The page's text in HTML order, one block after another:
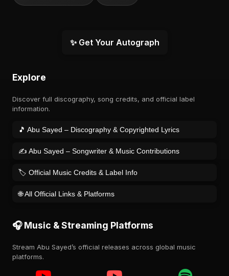
✨ Get Your Autograph
Explore
Discover full discography, song credits, and official label
information.
🎵 Abu Sayed – Discography & Copyrighted Lyrics
✍️ Abu Sayed – Songwriter & Music Contributions
🏷️ Official Music Credits & Label Info
🌐 All Official Links & Platforms
🎧 Music & Streaming Platforms
Stream Abu Sayed’s official releases across global music
platforms.